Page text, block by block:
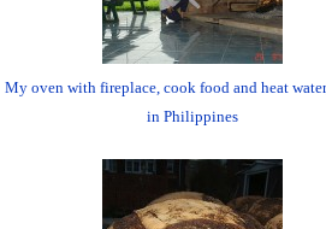
My oven with fireplace, cook food and heat
in Philippines